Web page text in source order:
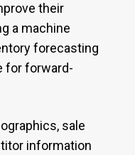
their
a machine
forecasting
for forward-
sale
information